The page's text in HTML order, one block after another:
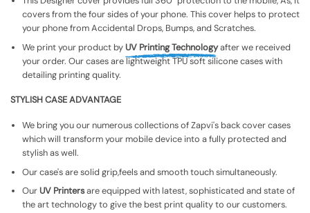
covers from the four sides of your phone. This cover helps to protect
your phone from Accidental Drops, Bumps, and Scratches.
We print your product by UV Printing Technologyafter we received
your order. Our cases are lightweight TPU soft silicone cases with
detailing printing quality.
STYLISH CASE ADVANTAGE
We bring you our numerous collections of Zapvi's back cover cases
which will transform your mobile device into a fully protected and
stylish as well.
Our case's are solid grip,feels and smooth touch simultaneously.
Our UV Printersare equipped with latest, sophisticated and state of
the art technology to give the best print quality to our customers.